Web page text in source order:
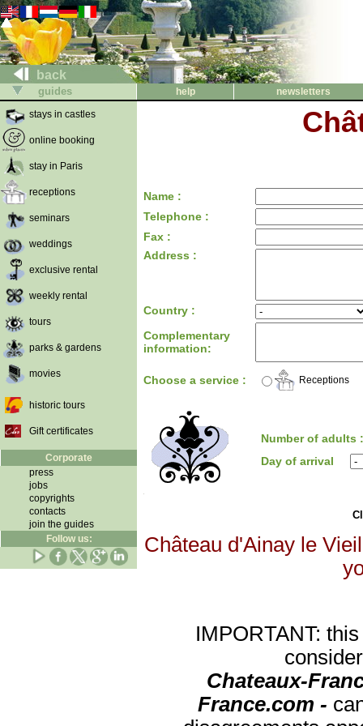
back
guides help
newsletters
stays in castles
online booking
stay in Paris
receptions
seminars
weddings
exclusive rental
weekly rental
tours
parks & gardens
movies
historic tours
Gift certificates
Corporate
press
jobs
copyrights
contacts
join the guides
Follow us:
Name :
Telephone :
Fax :
Address :
Country :
Complementary
information:
Choose a service : Receptions
Number of adults
Day of arrival
Château d'Ainay le
IMPORTANT:
Chateaux-
France.com -